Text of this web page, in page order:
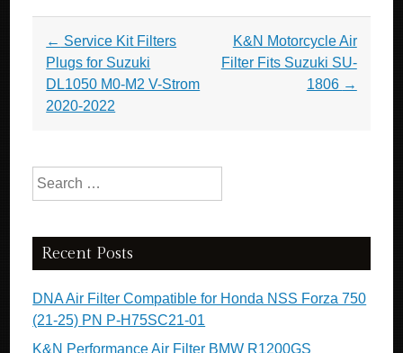
Post navigation
← Service Kit Filters
Plugs for Suzuki
DL1050 M0-M2 V-Strom
2020-2022
K&N Motorcycle Air
Filter Fits Suzuki SU-
1806 →
Search for:
Recent Posts
DNA Air Filter Compatible for Honda NSS Forza 750
(21-25) PN P-H75SC21-01
K&N Performance Air Filter BMW R1200GS